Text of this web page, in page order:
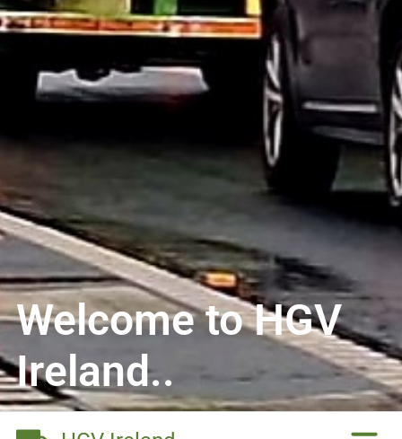
Welcome to HGV
Ireland..